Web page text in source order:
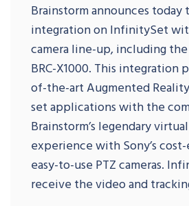
Brainstorm announces
integration on InfinitySet
camera line-up, including the
BRC-X1000. This integration
of-the-art Augmented
set applications with the
Brainstorm’s legendary
experience with Sony’s
easy-to-use PTZ cameras.
receive the video and